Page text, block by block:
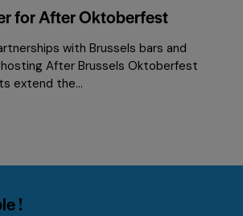
for After Oktoberfest
with Brussels bars and
After Brussels Oktoberfest
extend the…
!